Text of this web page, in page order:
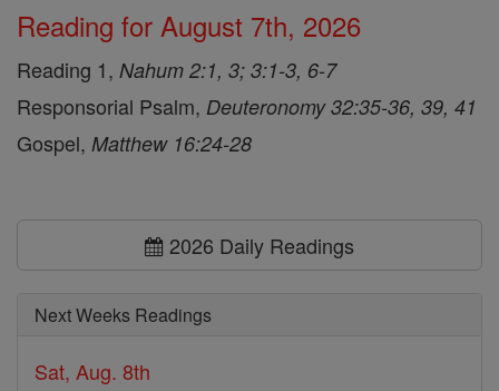
Reading for August 7th, 2026
Reading 1, Nahum 2:1, 3; 3:1-3, 6-7
Responsorial Psalm, Deuteronomy 32:35-36, 39, 41
Gospel, Matthew 16:24-28
2026 Daily Readings
Next Weeks Readings
Sat, Aug. 8th